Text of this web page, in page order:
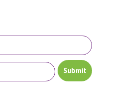
Submit